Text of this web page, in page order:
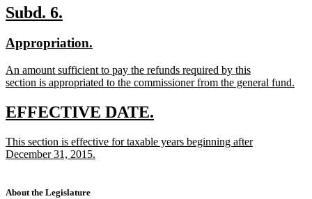
text
end
new
begin
Subd. 6.
end
new
begin
Appropriation.
end
new
text
An amount sufficient to pay the refunds required by this
section is appropriated to the commissioner from the general fund.
text
end
new
begin
EFFECTIVE DATE.
end
new
text
This section is effective for taxable years beginning after
December 31, 2015.
end
About the Legislature